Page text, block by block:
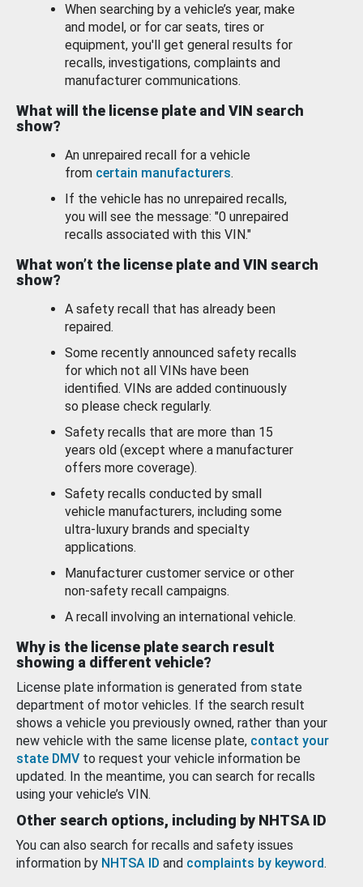
When searching by a vehicle’s year, make
and model, or for car seats, tires or
equipment, you'll get general results for
recalls, investigations, complaints and
manufacturer communications.
What will the license plate and VIN search
show?
An unrepaired recall for a vehicle
from certain manufacturers.
If the vehicle has no unrepaired recalls,
you will see the message: "0 unrepaired
recalls associated with this VIN."
What won’t the license plate and VIN search
show?
A safety recall that has already been
repaired.
Some recently announced safety recalls
for which not all VINs have been
identified. VINs are added continuously
so please check regularly.
Safety recalls that are more than 15
years old (except where a manufacturer
offers more coverage).
Safety recalls conducted by small
vehicle manufacturers, including some
ultra-luxury brands and specialty
applications.
Manufacturer customer service or other
non-safety recall campaigns.
A recall involving an international vehicle.
Why is the license plate search result
showing a different vehicle?
License plate information is generated from state
department of motor vehicles. If the search result
shows a vehicle you previously owned, rather than your
new vehicle with the same license plate, contact your
state DMV to request your vehicle information be
updated. In the meantime, you can search for recalls
using your vehicle’s VIN.
Other search options, including by NHTSA ID
You can also search for recalls and safety issues
information by NHTSA ID and complaints by keyword.